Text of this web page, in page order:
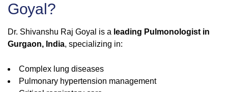
Goyal?
Dr. Shivanshu Raj Goyal is a leading Pulmonologist in
Gurgaon, India, specializing in:
Complex lung diseases
Pulmonary hypertension management